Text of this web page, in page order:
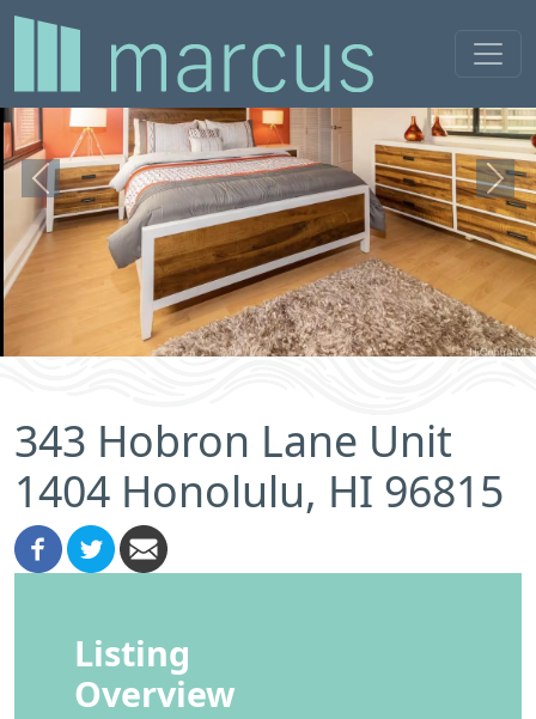
Previous Next
343 Hobron Lane Unit
1404 Honolulu, HI 96815
Listing
Overview